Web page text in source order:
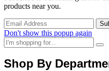
products near you.
Don't show this popup again
Shop By